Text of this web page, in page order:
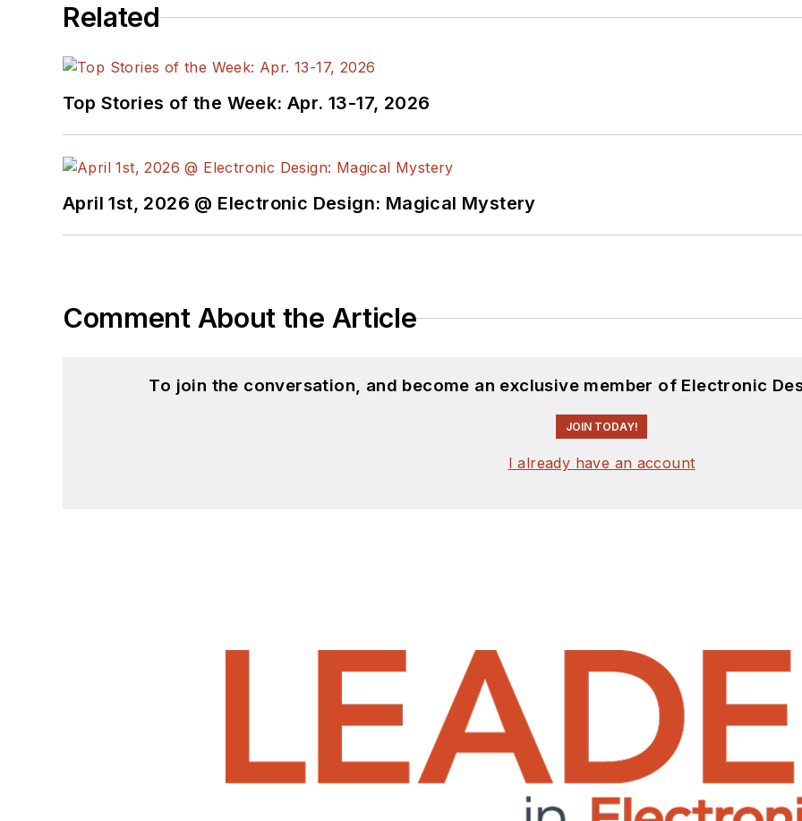
Related
Top Stories of the Week: Apr. 13-17, 2026
April 1st, 2026 @ Electronic Design: Magical Mystery
Comment About the Article
To join the conversation, and become an exclusive member of Electronic
JOIN TODAY!
I already have an account